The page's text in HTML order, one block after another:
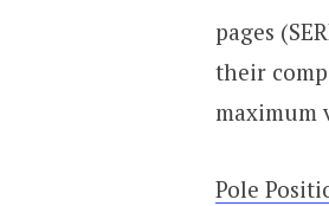
pages
their
maximum
Pole